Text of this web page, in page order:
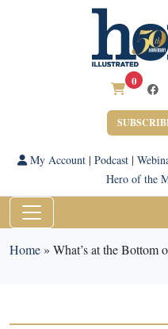
0
My Account| Podcast|
Hero of the
Home» What’s at the Bottom